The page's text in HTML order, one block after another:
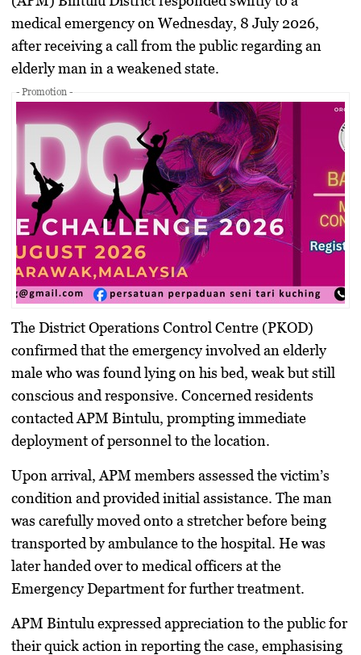
medical emergency on Wednesday, 8 July 2026,
after receiving a call from the public regarding an
elderly man in a weakened state.
- Promotion -
The District Operations Control Centre (PKOD)
confirmed that the emergency involved an elderly
male who was found lying on his bed, weak but still
conscious and responsive. Concerned residents
contacted APM Bintulu, prompting immediate
deployment of personnel to the location.
Upon arrival, APM members assessed the victim’s
condition and provided initial assistance. The man
was carefully moved onto a stretcher before being
transported by ambulance to the hospital. He was
later handed over to medical officers at the
Emergency Department for further treatment.
APM Bintulu expressed appreciation to the public for
their quick action in reporting the case, emphasising